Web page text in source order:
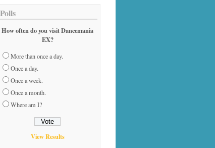
Polls
How often do you visit Dancemania
EX?
More than once a day.
Once a day.
Once a week.
Once a month.
Where am I?
View Results